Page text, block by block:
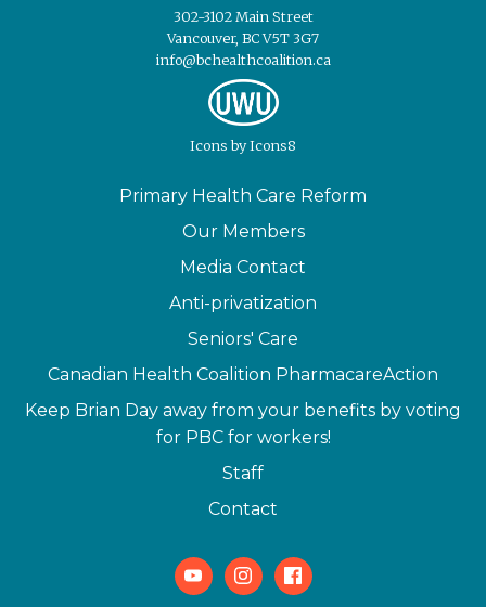
302-3102 Main Street
Vancouver, BC V5T 3G7
info@bchealthcoalition.ca
IconsbyIcons8
Primary Health Care Reform
Our Members
Media Contact
Anti-privatization
Seniors' Care
Canadian Health Coalition PharmacareAction
Keep Brian Day away from your benefits by voting
for PBC for workers!
Staff
Contact
YoutubeInstagramFacebook